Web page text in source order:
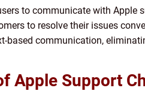
to communicate with Apple
to resolve their issues
based communication,
Apple Support